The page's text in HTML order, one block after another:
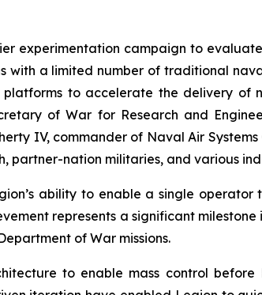
experimentation campaign to
a limited number of traditional
to accelerate the delivery of
of War for Research and
IV, commander of Naval Air
partner-nation militaries, and various
ability to enable a single
represents a significant
of War missions.
to enable mass control